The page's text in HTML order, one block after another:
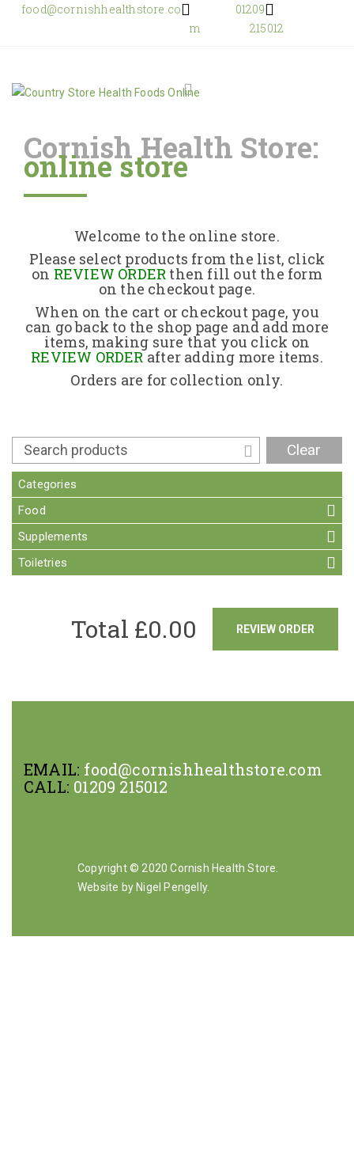
food@cornishhealthstore.co
m
01209
215012
Home
About Us
Returns Policy
Contact
Cornish Health Store:
online store
Welcome to the online store.
Please select products from the list, click
on REVIEW ORDER then fill out the form
on the checkout page.
When on the cart or checkout page, you
can go back to the shop page and add more
items, making sure that you click on
REVIEW ORDERafter adding more items.
Orders are for collection only.
Clear
Categories
Food
Supplements
Toiletries
REVIEW ORDER
Total £0.00
EMAIL: food@cornishhealthstore.com
CALL: 01209 215012
Copyright © 2020 Cornish Health Store.
Website by Nigel Pengelly.